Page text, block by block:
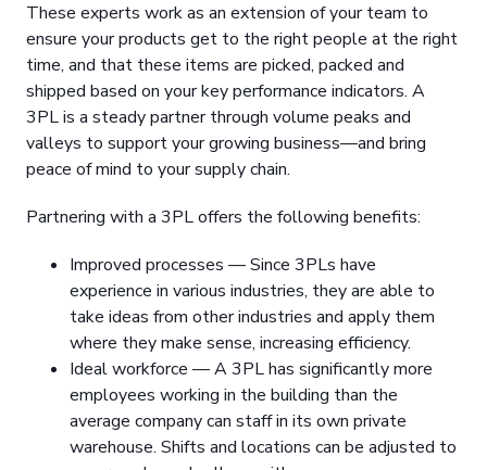
These experts work as an extension of your team to
ensure your products get to the right people at the right
time, and that these items are picked, packed and
shipped based on your key performance indicators. A
3PL is a steady partner through volume peaks and
valleys to support your growing business—and bring
peace of mind to your supply chain.
Partnering with a 3PL offers the following benefits:
Improved processes — Since 3PLs have
experience in various industries, they are able to
take ideas from other industries and apply them
where they make sense, increasing efficiency.
Ideal workforce — A 3PL has significantly more
employees working in the building than the
average company can staff in its own private
warehouse. Shifts and locations can be adjusted to